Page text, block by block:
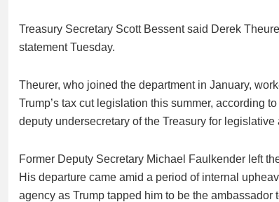
Treasury Secretary Scott Bessent said Derek
statement Tuesday.
Theurer, who joined the department in January,
Trump’s tax cut legislation this summer, according
deputy undersecretary of the Treasury for legislative
Former Deputy Secretary Michael Faulkender left
His departure came amid a period of internal
agency as Trump tapped him to be the ambassador